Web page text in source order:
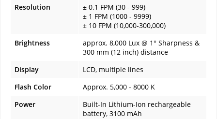
Resolution
± 0.1 FPM (30 - 999)
± 1 FPM (1000 - 9999)
± 10 FPM (10,000-300,000)
Brightness
approx. 8,000 Lux @ 1° Sharpness &
300 mm (12 inch) distance
Display
LCD, multiple lines
Flash Color
Approx. 5,000 - 8000 K
Power
Built-In Lithium-Ion rechargeable
battery, 3100 mAh